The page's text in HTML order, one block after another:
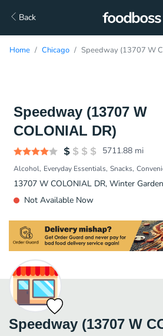
Back
Home Chicago Speedway (13707 W
Speedway (13707 W
COLONIAL DR)
5711.88 mi
Alcohol Everyday Essentials Snacks
13707 W COLONIAL DR, Winter
Not Available Now
Speedway (13707 W